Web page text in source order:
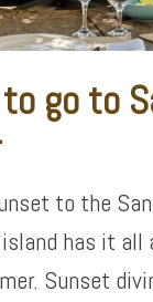
go to
to the
has it all
Sunset